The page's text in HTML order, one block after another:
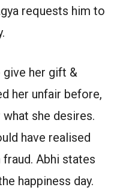
requests him to
give her gift &
her unfair before,
she desires.
have realised
fraud. Abhi states
happiness day.